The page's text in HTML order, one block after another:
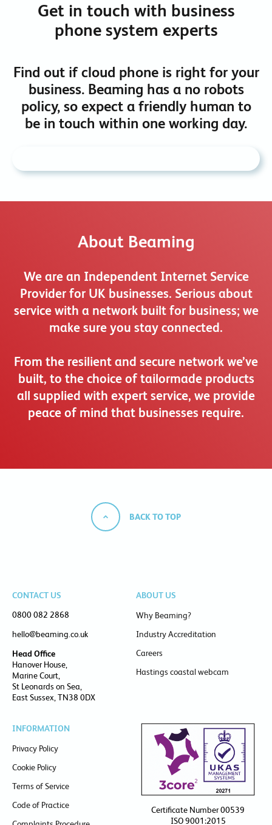
Get in touch with business
phone system experts
Find out if cloud phone is right for your
business. Beaming has a no robots
policy, so expect a friendly human to
be in touch within one working day.
About Beaming
We are an Independent Internet Service
Provider for UK businesses. Serious about
service with a network built for business; we
make sure you stay connected.
From the resilient and secure network we’ve
built, to the choice of tailormade products
all supplied with expert service, we provide
peace of mind that businesses require.
BACK TO TOP
CONTACT US
0800 082 2868
hello@beaming.co.uk
Head Office
Hanover House,
Marine Court,
St Leonards on Sea,
East Sussex, TN38 0DX
ABOUT US
Why Beaming?
Industry Accreditation
Careers
Hastings coastal webcam
INFORMATION
Privacy Policy
Cookie Policy
Terms of Service
Code of Practice
Certificate Number 00539
ISO 9001:2015